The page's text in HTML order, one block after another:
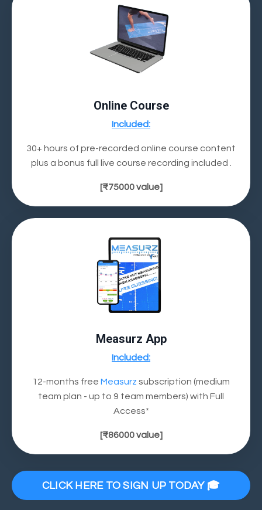
Online Course
Included:
30+ hours of pre-recorded online course content
plus a bonus full live course recording included .
[₹75000value]
Measurz App
Included:
12-months free Measurz subscription (medium
team plan - up to 9 team members) with Full
Access*
[₹86000value]
CLICK HERE TO SIGN UP TODAY 🎓